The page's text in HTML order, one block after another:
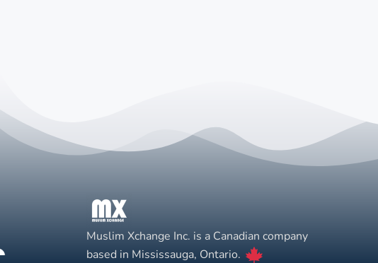
Muslim Xchange Inc. is a Canadian company
based in Mississauga, Ontario.